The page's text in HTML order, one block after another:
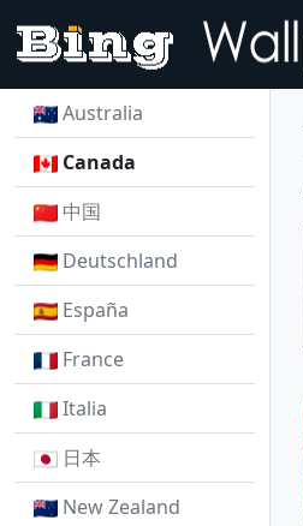
Australia
Canada
中国
Deutschland
España
France
Italia
日本
New Zealand